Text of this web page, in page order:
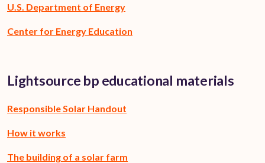
U.S. Department of Energy
Center for Energy Education
Lightsource bp educational materials
Responsible Solar Handout
How it works
The building of a solar farm